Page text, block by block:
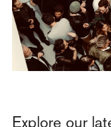
Explore our